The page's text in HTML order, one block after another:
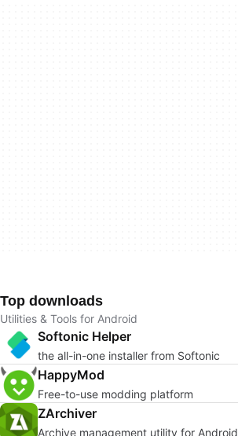
Top downloads
Utilities & Tools for Android
Softonic Helper
the all-in-one installer from Softonic
HappyMod
Free-to-use modding platform
ZArchiver
Archive management utility for Android